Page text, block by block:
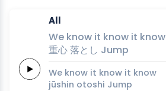
All
We know it know it know
重心落と し Jump
We know it know it know
jūshin otoshi Jump